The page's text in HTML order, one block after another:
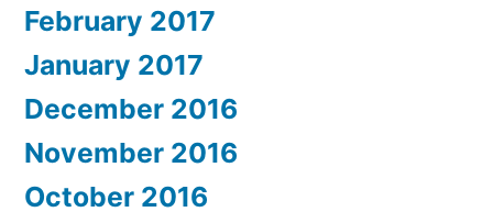
February 2017
January 2017
December 2016
November 2016
October 2016